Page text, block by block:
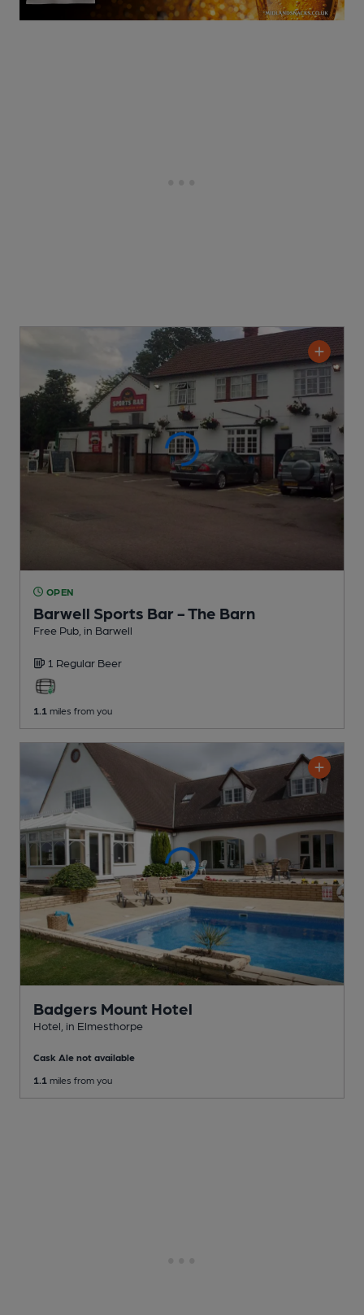
OPEN
Barwell Sports Bar - The Barn
Free Pub , in Barwell
1 Regular Beer
1.1 miles from you
Badgers Mount Hotel
Hotel , in Elmesthorpe
Cask Ale not available
1.1 miles from you